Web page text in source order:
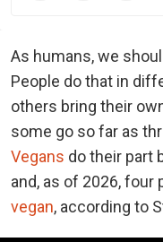
As humans, we
People do that in
others bring their
some go so far as
Vegans do their part
and, as of 2026, four
vegan, according to